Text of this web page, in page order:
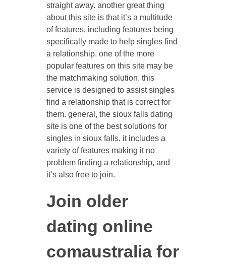
straight away. another great thing
about this site is that it’s a multitude
of features. including features being
specifically made to help singles find
a relationship. one of the more
popular features on this site may be
the matchmaking solution. this
service is designed to assist singles
find a relationship that is correct for
them. general, the sioux falls dating
site is one of the best solutions for
singles in sioux falls. it includes a
variety of features making it no
problem finding a relationship, and
it’s also free to join.
Join older
dating online
comaustralia for